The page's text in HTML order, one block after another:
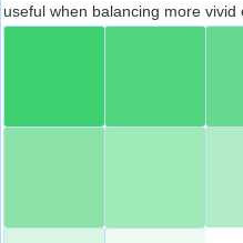
useful when balancing more vivid